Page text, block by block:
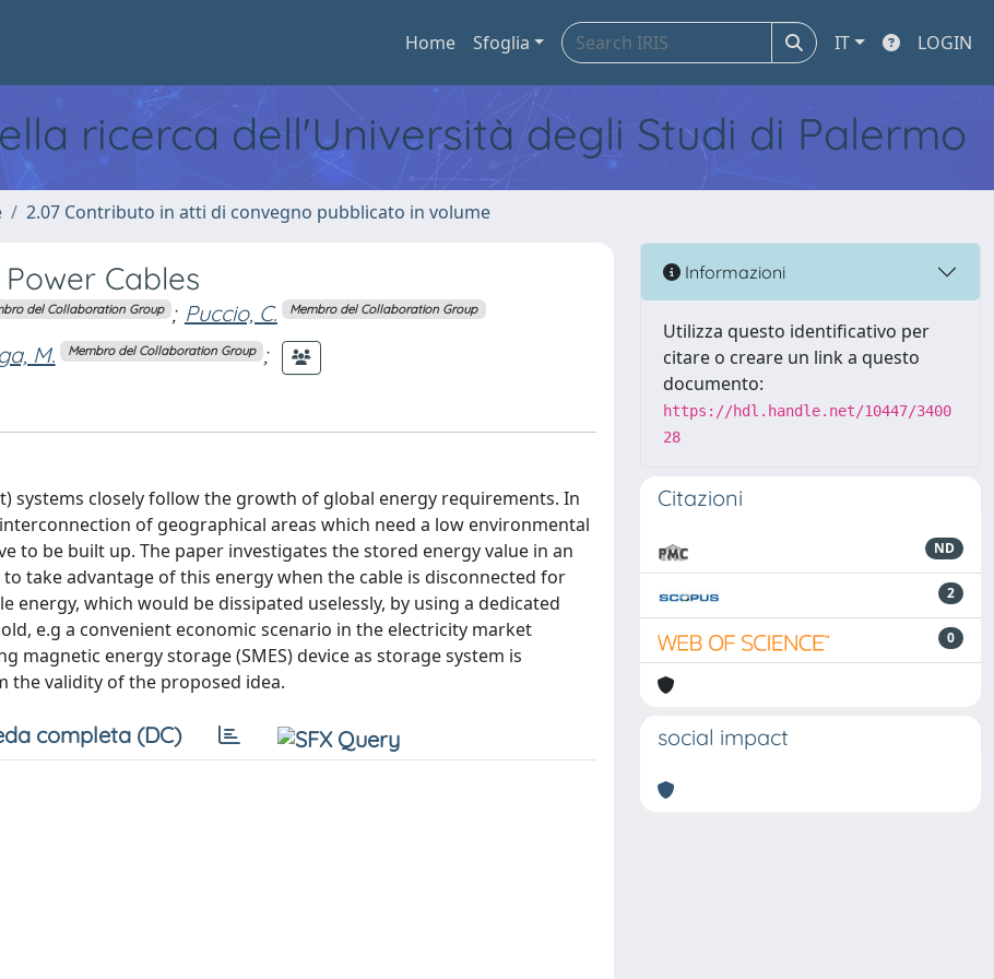
Home Sfoglia IT LOGIN
ricerca dell'Università degli Studi di Palermo
2.07 Contributo in atti di convegno pubblicato in volume
Cables
del Collaboration Group ; Puccio, C. Membro del Collaboration Group
M. Membro del Collaboration Group ;
systems closely follow the growth of global energy requirements. In
of geographical areas which need a low environmental
to be built up. The paper investigates the stored energy value in an
take advantage of this energy when the cable is disconnected for
energy, which would be dissipated uselessly, by using a dedicated
e.g a convenient economic scenario in the electricity market
magnetic energy storage (SMES) device as storage system is
the validity of the proposed idea.
completa (DC)
Informazioni
Utilizza questo identificativo per
citare o creare un link a questo
documento:
https://hdl.handle.net/10447/3400
28
Citazioni
ND
2
0
social impact